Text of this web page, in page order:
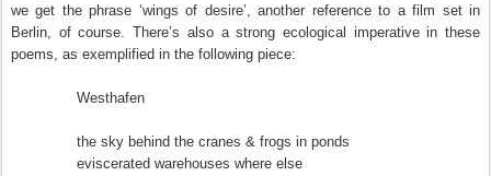
we get the phrase ‘wings of desire’, another reference to a film set in
Berlin, of course. There’s also a strong ecological imperative in these
poems, as exemplified in the following piece:
Westhafen
the sky behind the cranes & frogs in ponds
eviscerated warehouses where else